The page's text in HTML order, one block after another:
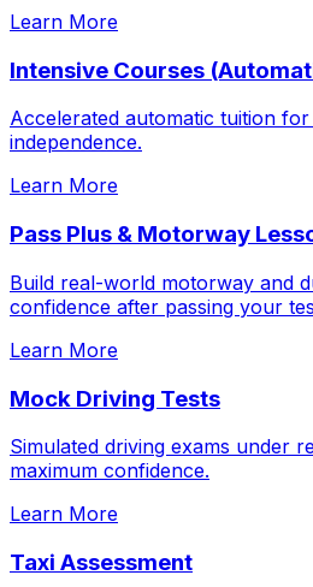
Learn More
Intensive Courses
Accelerated automatic tuition
independence.
Learn More
Pass Plus & Motorway
Build real-world motorway and
confidence after passing your
Learn More
Mock Driving Tests
Simulated driving exams under
maximum confidence.
Learn More
Taxi Assessment